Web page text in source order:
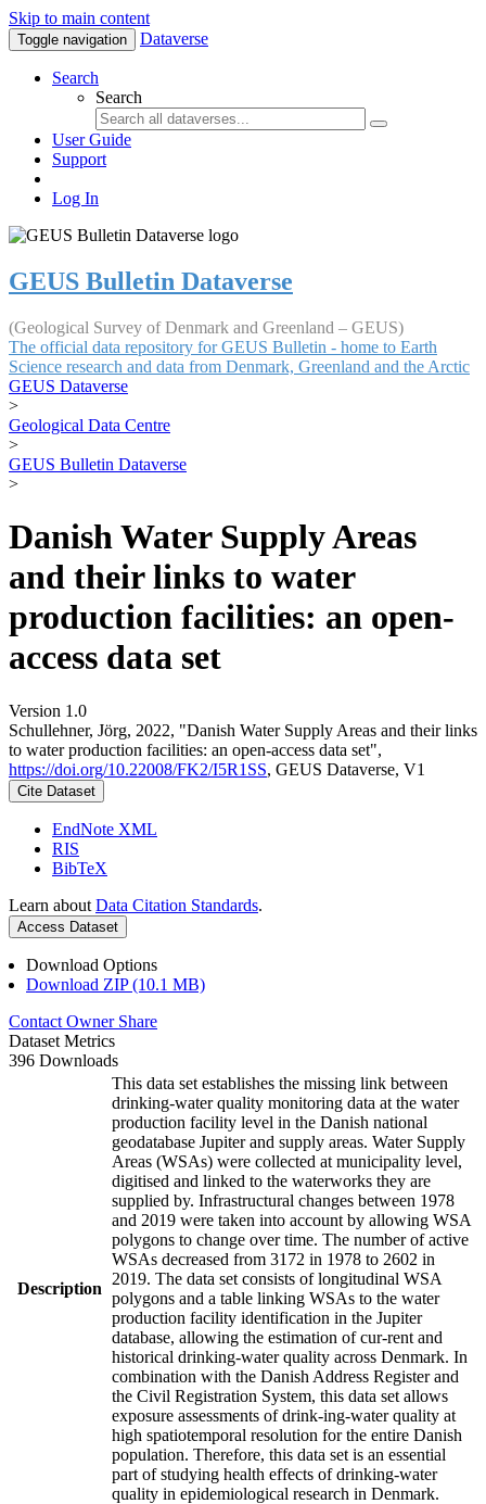
Skip to main content
Toggle navigation Dataverse
Search
Search
User Guide
Support
Log In
GEUS Bulletin Dataverse
(Geological Survey of Denmark and Greenland – GEUS)
The official data repository for GEUS Bulletin - home to Earth
Science research and data from Denmark, Greenland and the Arctic
GEUS Dataverse
>
Geological Data Centre
>
GEUS Bulletin Dataverse
>
Danish Water Supply Areas
and their links to water
production facilities: an open-
access data set
Version 1.0
Schullehner, Jörg, 2022, "Danish Water Supply Areas and their links
to water production facilities: an open-access data set",
https://doi.org/10.22008/FK2/I5R1SS, GEUS Dataverse, V1
Cite Dataset
EndNote XML
RIS
BibTeX
Learn about Data Citation Standards.
Access Dataset
Download Options
Download ZIP (10.1 MB)
Contact Owner Share
Dataset Metrics
396 Downloads
Description
This data set establishes the missing link between
drinking-water quality monitoring data at the water
production facility level in the Danish national
geodatabase Jupiter and supply areas. Water Supply
Areas (WSAs) were collected at municipality level,
digitised and linked to the waterworks they are
supplied by. Infrastructural changes between 1978
and 2019 were taken into account by allowing WSA
polygons to change over time. The number of active
WSAs decreased from 3172 in 1978 to 2602 in
2019. The data set consists of longitudinal WSA
polygons and a table linking WSAs to the water
production facility identification in the Jupiter
database, allowing the estimation of cur-rent and
historical drinking-water quality across Denmark. In
combination with the Danish Address Register and
the Civil Registration System, this data set allows
exposure assessments of drink-ing-water quality at
high spatiotemporal resolution for the entire Danish
population. Therefore, this data set is an essential
part of studying health effects of drinking-water
quality in epidemiological research in Denmark.